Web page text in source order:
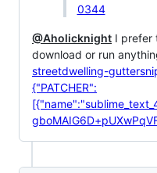
0344
@Aholicknight I prefer
download or run
streetdwelling-
{"PATCHER":